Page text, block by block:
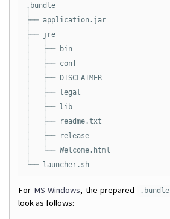
.bundle
├── application.jar
├── jre
│   │
│   ├── bin
│   ├── conf
│   ├── DISCLAIMER
│   ├── legal
│   ├── lib
│   ├── readme.txt
│   ├── release
│   └── Welcome.html
└── launcher.sh
For MS Windows, the prepared .bundle
look as follows: